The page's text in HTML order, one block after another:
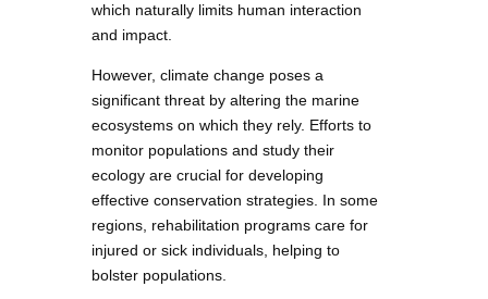
which naturally limits human interaction
and impact.
However, climate change poses a
significant threat by altering the marine
ecosystems on which they rely. Efforts to
monitor populations and study their
ecology are crucial for developing
effective conservation strategies. In some
regions, rehabilitation programs care for
injured or sick individuals, helping to
bolster populations.